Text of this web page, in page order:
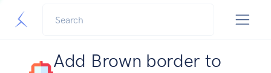
Add Brown border to